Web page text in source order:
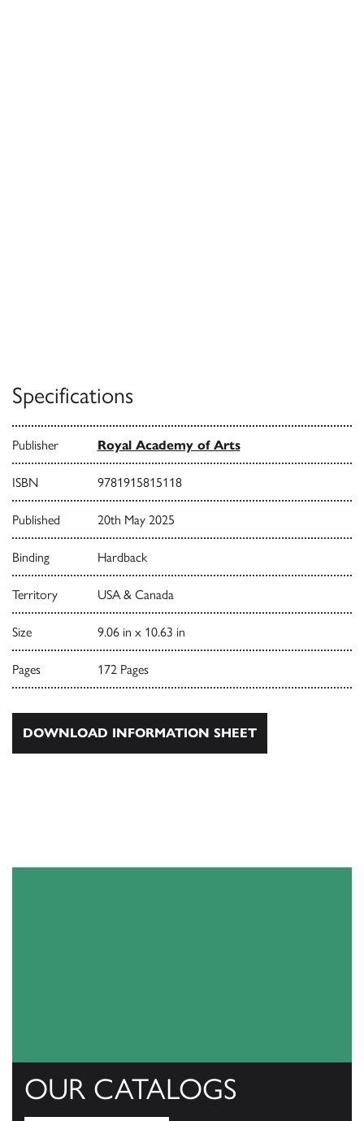
Specifications
Publisher Royal Academy of Arts
ISBN 9781915815118
Published 20th May 2025
Binding Hardback
Territory USA & Canada
Size 9.06 in x 10.63 in
Pages 172 Pages
DOWNLOAD INFORMATION SHEET
OUR CATALOGS